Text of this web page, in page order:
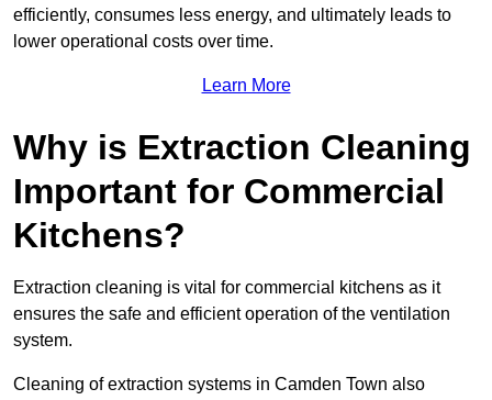
efficiently, consumes less energy, and ultimately leads to
lower operational costs over time.
Learn More
Why is Extraction Cleaning
Important for Commercial
Kitchens?
Extraction cleaning is vital for commercial kitchens as it
ensures the safe and efficient operation of the ventilation
system.
Cleaning of extraction systems in Camden Town also